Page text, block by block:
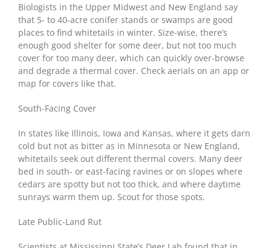
Biologists in the Upper Midwest and New England say
that 5- to 40-acre conifer stands or swamps are good
places to find whitetails in winter. Size-wise, there’s
enough good shelter for some deer, but not too much
cover for too many deer, which can quickly over-browse
and degrade a thermal cover. Check aerials on an app or
map for covers like that.
South-Facing Cover
In states like Illinois, Iowa and Kansas, where it gets darn
cold but not as bitter as in Minnesota or New England,
whitetails seek out different thermal covers. Many deer
bed in south- or east-facing ravines or on slopes where
cedars are spotty but not too thick, and where daytime
sunrays warm them up. Scout for those spots.
Late Public-Land Rut